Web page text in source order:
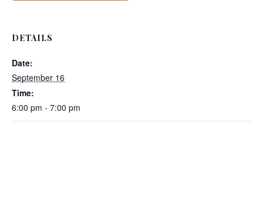
DETAILS
Date:
September 16
Time:
6:00 pm - 7:00 pm